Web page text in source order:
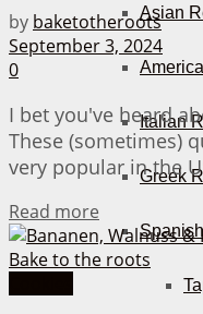
Asian
Italian
Greek
Spanish
by baketotheroots
September 3, 2024
0
I bet you've heard
These (sometimes)
very popular in the
Read more